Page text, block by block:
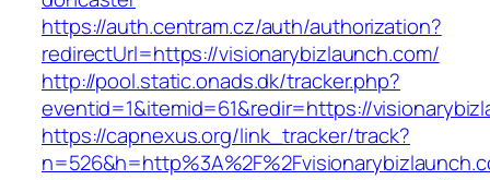
https://auth.centram.cz/auth/authorization?
redirectUrl=https://visionarybizlaunch.com/
http://pool.static.onads.dk/tracker.php?
eventid=1&itemid=61&redir=https://
https://capnexus.org/link_tracker/track?